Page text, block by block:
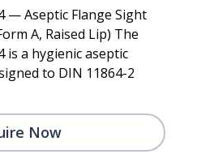
— Aseptic Flange Sight
A, Raised Lip) The
is a hygienic aseptic
to DIN 11864-2
Now